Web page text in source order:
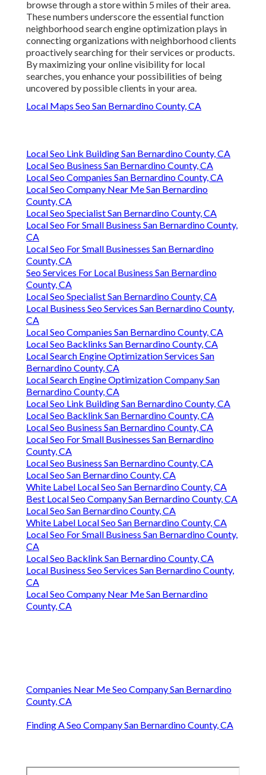
browse through a store within 5 miles of their area.
These numbers underscore the essential function
neighborhood search engine optimization plays in
connecting organizations with neighborhood clients
proactively searching for their services or products.
By maximizing your online visibility for local
searches, you enhance your possibilities of being
uncovered by possible clients in your area.
Local Maps Seo San Bernardino County, CA
Local Seo Link Building San Bernardino County, CA
Local Seo Business San Bernardino County, CA
Local Seo Companies San Bernardino County, CA
Local Seo Company Near Me San Bernardino
County, CA
Local Seo Specialist San Bernardino County, CA
Local Seo For Small Business San Bernardino County,
CA
Local Seo For Small Businesses San Bernardino
County, CA
Seo Services For Local Business San Bernardino
County, CA
Local Seo Specialist San Bernardino County, CA
Local Business Seo Services San Bernardino County,
CA
Local Seo Companies San Bernardino County, CA
Local Seo Backlinks San Bernardino County, CA
Local Search Engine Optimization Services San
Bernardino County, CA
Local Search Engine Optimization Company San
Bernardino County, CA
Local Seo Link Building San Bernardino County, CA
Local Seo Backlink San Bernardino County, CA
Local Seo Business San Bernardino County, CA
Local Seo For Small Businesses San Bernardino
County, CA
Local Seo Business San Bernardino County, CA
Local Seo San Bernardino County, CA
White Label Local Seo San Bernardino County, CA
Best Local Seo Company San Bernardino County, CA
Local Seo San Bernardino County, CA
White Label Local Seo San Bernardino County, CA
Local Seo For Small Business San Bernardino County,
CA
Local Seo Backlink San Bernardino County, CA
Local Business Seo Services San Bernardino County,
CA
Local Seo Company Near Me San Bernardino
County, CA
Companies Near Me Seo Company San Bernardino
County, CA
Finding A Seo Company San Bernardino County, CA